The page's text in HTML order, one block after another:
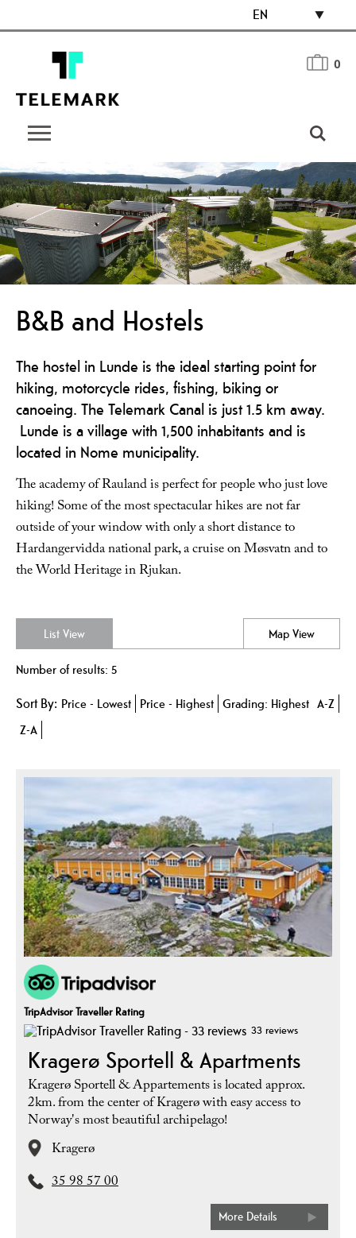
EN
0
B&B and Hostels
The hostel in Lunde is the ideal starting point for
hiking, motorcycle rides, fishing, biking or
canoeing. The Telemark Canal is just 1.5 km away.
Lunde is a village with 1,500 inhabitants and is
located in Nome municipality.
The academy of Rauland is perfect for people who just love
hiking! Some of the most spectacular hikes are not far
outside of your window with only a short distance to
Hardangervidda national park, a cruise on Møsvatn and to
the World Heritage in Rjukan.
List View Map View
Number of results: 5
Sort By: Price - Lowest Price - Highest Grading: Highest A-Z
Z-A
TripAdvisor Traveller Rating
33 reviews
Kragerø Sportell & Apartments
Kragerø Sportell & Appartements is located approx.
2km. from the center of Kragerø with easy access to
Norway's most beautiful archipelago!
Kragerø
35 98 57 00
More Details